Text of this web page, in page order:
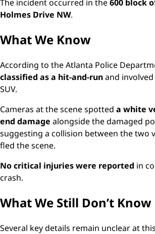
The incident occurred in the600 block
Holmes Drive NW.
What We Know
According to the Atlanta Police
classified as a hit-and-runand
SUV.
Cameras at the scene spotted a white
end damage alongside the damaged
suggesting a collision between the two
fled the scene.
No critical injuries were reported in
crash.
What We Still Don’t Know
Several key details remain unclear at